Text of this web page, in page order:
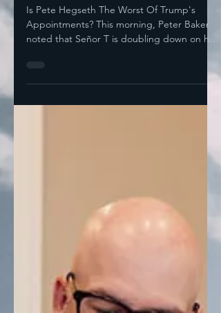
Go Wrong?
Is Pete Hegseth The Worst Of Trump's